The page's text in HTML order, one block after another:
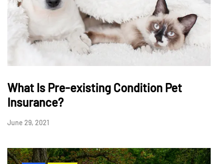
What Is Pre-existing Condition Pet
Insurance?
June 29, 2021